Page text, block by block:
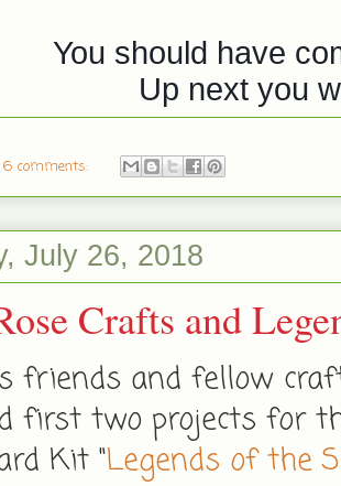
You should have
Up next you
6 comments:
July 26, 2018
Crafts and
friends and fellow
first two projects for
Kit "Legends of the